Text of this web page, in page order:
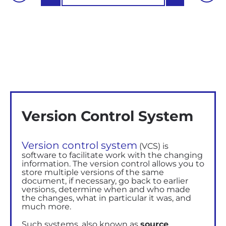
Version Control System
Version control system (VCS) is
software to facilitate work with the changing
information. The version control allows you to
store multiple versions of the same
document, if necessary, go back to earlier
versions, determine when and who made
the changes, what in particular it was, and
much more.